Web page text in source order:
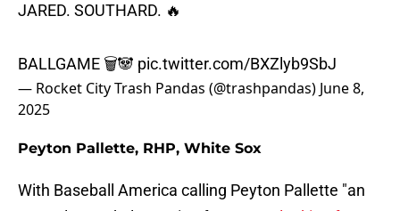
JARED. SOUTHARD. 🔥
BALLGAME 🗑️🐼 pic.twitter.com/BXZlyb9SbJ
— Rocket City Trash Pandas (@trashpandas) June 8,
2025
Peyton Pallette, RHP, White Sox
With Baseball America calling Peyton Pallette "an